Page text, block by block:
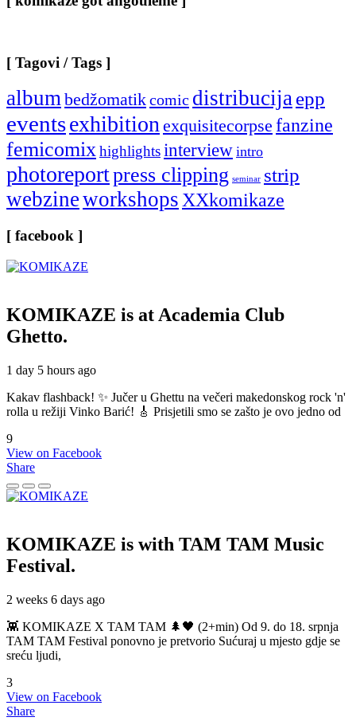
[ Tagovi / Tags ]
albumbedžomatikcomic distribucijaepp
eventsexhibitionexquisitecorpse fanzine
femicomixhighlightsinterview intro
photoreportpress clipping seminar strip
webzineworkshopsXXkomikaze
[ facebook ]
KOMIKAZE is at Academia Club
Ghetto.
1 day 5 hours ago
Kakav flashback! ✨ Jučer u Ghettu na večeri makedonskog rock 'n'
rolla u režiji Vinko Barić! 🎸 Prisjetili smo se zašto je ovo jedno od
9
View on Facebook
Share
KOMIKAZE is with TAM TAM Music
Festival.
2 weeks 6 days ago
👾 KOMIKAZE X TAM TAM 🌲🖤 (2+min) Od 9. do 18. srpnja
TAM TAM Festival ponovno je pretvorio Sućuraj u mjesto gdje se
sreću ljudi,
3
View on Facebook
Share